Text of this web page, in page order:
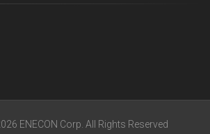
ENECON Corp. All Rights Reserved